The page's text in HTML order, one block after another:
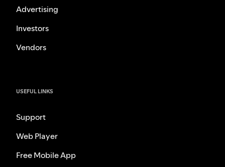
Advertising
Investors
Vendors
USEFUL LINKS
Support
Web Player
Free Mobile App